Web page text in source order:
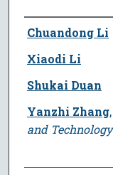
Author
Chuandong Li
Xiaodi Li
Shukai Duan
Yanzhi Zhang,
and Technology